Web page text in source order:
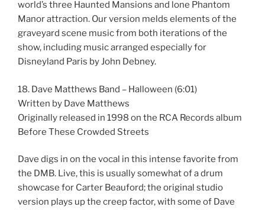
world’s three Haunted Mansions and lone Phantom
Manor attraction. Our version melds elements of the
graveyard scene music from both iterations of the
show, including music arranged especially for
Disneyland Paris by John Debney.
18. Dave Matthews Band – Halloween (6:01)
Written by Dave Matthews
Originally released in 1998 on the RCA Records album
Before These Crowded Streets
Dave digs in on the vocal in this intense favorite from
the DMB. Live, this is usually somewhat of a drum
showcase for Carter Beauford; the original studio
version plays up the creep factor, with some of Dave